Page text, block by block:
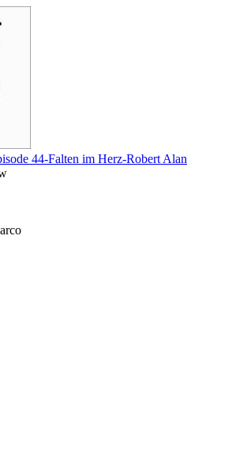
44-Falten im Herz-Robert Alan